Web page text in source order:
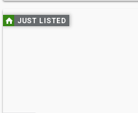
Use
previous
JUST LISTED